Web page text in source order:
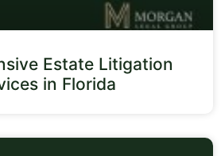
Estate Litigation
in Florida